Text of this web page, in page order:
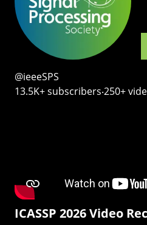
@ieeeSPS
13.5K+ subscribers‧250+
ICASSP 2026 Video